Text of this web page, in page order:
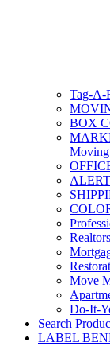
Tag-A-
BOX
Moving
Realtors
Move
Do-It-
Search
LABEL